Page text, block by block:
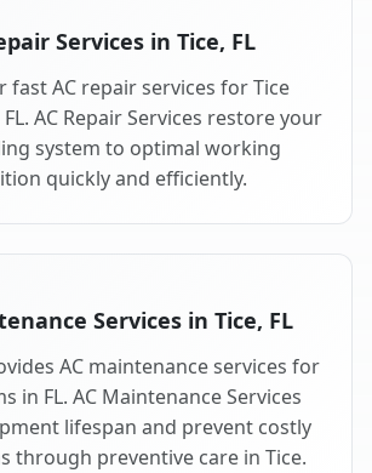
Services in Tice, FL
fast AC repair services for Tice
AC Repair Services restore your
system to optimal working
quickly and efficiently.
Services in Tice, FL
AC maintenance services for
in FL. AC Maintenance Services
lifespan and prevent costly
through preventive care in Tice.